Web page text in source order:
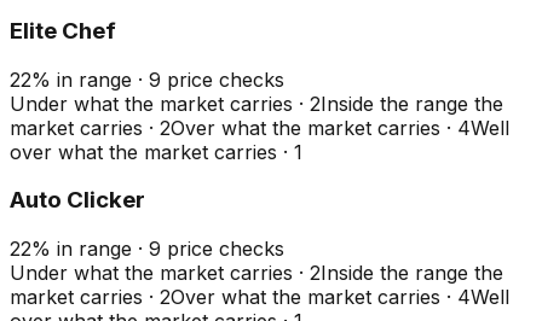
Elite Chef
22% in range · 9 price checks
Under what the market carries · 2Inside the range the
market carries · 2Over what the market carries · 4Well
over what the market carries · 1
Auto Clicker
22% in range · 9 price checks
Under what the market carries · 2Inside the range the
market carries · 2Over what the market carries · 4Well